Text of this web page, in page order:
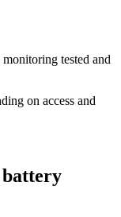
tested and
on access and